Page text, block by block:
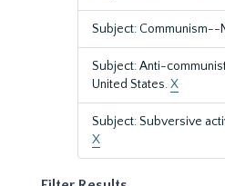
Subject: Communism--
Subject: Anti-
United States.X
Subject: Subversive
X